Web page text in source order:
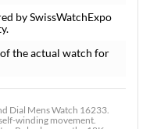
by SwissWatchExpo
the actual watch for
Dial Mens Watch 16233.
winding movement.